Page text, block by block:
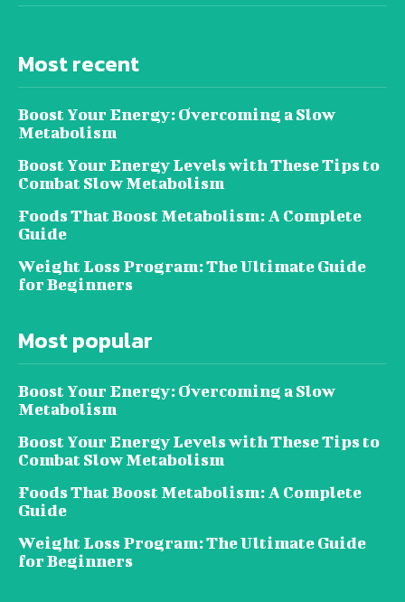
Most recent
Boost Your Energy: Overcoming a Slow
Metabolism
Boost Your Energy Levels with These Tips to
Combat Slow Metabolism
Foods That Boost Metabolism: A Complete
Guide
Weight Loss Program: The Ultimate Guide
for Beginners
Most popular
Boost Your Energy: Overcoming a Slow
Metabolism
Boost Your Energy Levels with These Tips to
Combat Slow Metabolism
Foods That Boost Metabolism: A Complete
Guide
Weight Loss Program: The Ultimate Guide
for Beginners